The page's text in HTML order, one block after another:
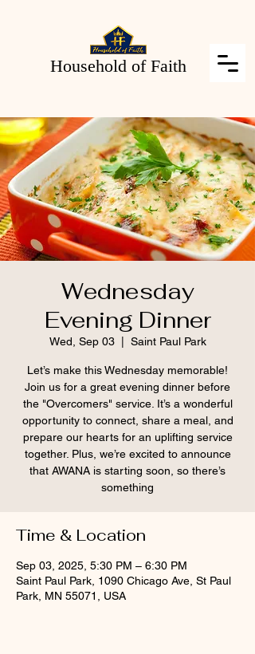
Household of Faith
Wednesday
Evening Dinner
Wed, Sep 03
  |
Saint Paul Park
Let’s make this Wednesday memorable!
Join us for a great evening dinner before
the "Overcomers" service. It’s a wonderful
opportunity to connect, share a meal, and
prepare our hearts for an uplifting service
together. Plus, we’re excited to announce
that AWANA is starting soon, so there’s
something
Time & Location
Sep 03, 2025, 5:30 PM – 6:30 PM
Saint Paul Park, 1090 Chicago Ave, St Paul
Park, MN 55071, USA